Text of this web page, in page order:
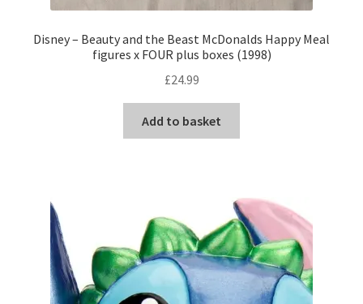
Disney – Beauty and the Beast McDonalds Happy Meal
figures x FOUR plus boxes (1998)
£24.99
Add to basket